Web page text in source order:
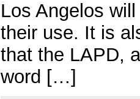
Los Angelos
their use. It is
that the LAPD,
word […]